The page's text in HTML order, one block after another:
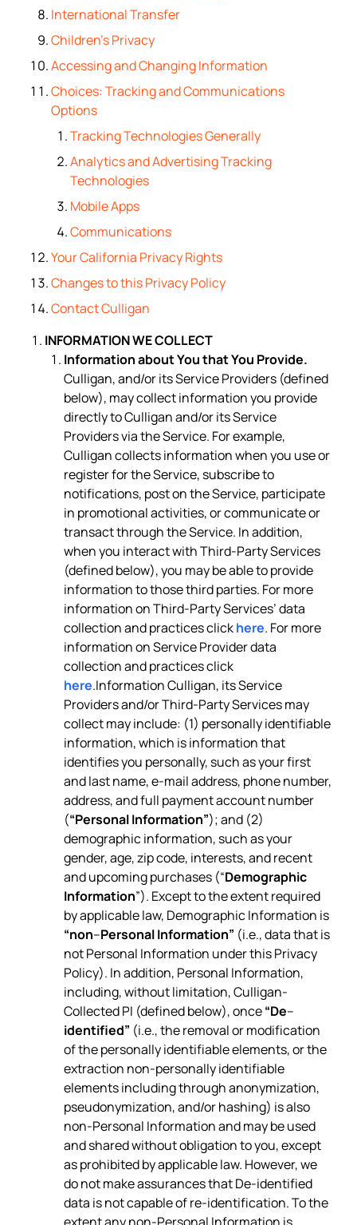
International Transfer
Children’s Privacy
Accessing and Changing Information
Choices: Tracking and Communications
Options
Tracking Technologies Generally
Analytics and Advertising Tracking
Technologies
Mobile Apps
Communications
Your California Privacy Rights
Changes to this Privacy Policy
Contact Culligan
INFORMATION WE COLLECT
Information about You that You Provide.
Culligan, and/or its Service Providers (defined
below), may collect information you provide
directly to Culligan and/or its Service
Providers via the Service. For example,
Culligan collects information when you use or
register for the Service, subscribe to
notifications, post on the Service, participate
in promotional activities, or communicate or
transact through the Service. In addition,
when you interact with Third-Party Services
(defined below), you may be able to provide
information to those third parties. For more
information on Third-Party Services’ data
collection and practices clickhere. For more
information on Service Provider data
collection and practices click
here.Information Culligan, its Service
Providers and/or Third-Party Services may
collect may include: (1) personally identifiable
information, which is information that
identifies you personally, such as your first
and last name, e-mail address, phone number,
address, and full payment account number
(“Personal Information”); and (2)
demographic information, such as your
gender, age, zip code, interests, and recent
and upcoming purchases (“Demographic
Information”). Except to the extent required
by applicable law, Demographic Information is
“non–Personal Information” (i.e., data that is
not Personal Information under this Privacy
Policy). In addition, Personal Information,
including, without limitation, Culligan-
Collected PI (defined below), once“De–
identified” (i.e., the removal or modification
of the personally identifiable elements, or the
extraction non-personally identifiable
elements including through anonymization,
pseudonymization, and/or hashing) is also
non-Personal Information and may be used
and shared without obligation to you, except
as prohibited by applicable law. However, we
do not make assurances that De-identified
data is not capable of re-identification. To the